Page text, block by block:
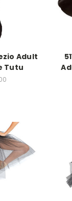
Adult
Tutu